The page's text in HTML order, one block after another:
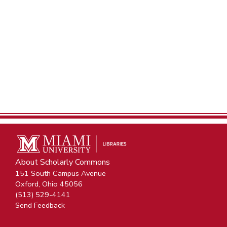
About Scholarly Commons
151 South Campus Avenue
Oxford, Ohio 45056
(513) 529-4141
Send Feedback